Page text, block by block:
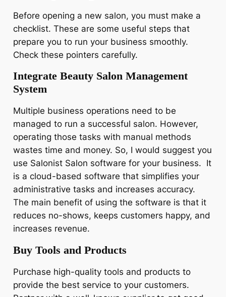
Before opening a new salon, you must make a
checklist. These are some useful steps that
prepare you to run your business smoothly.
Check these pointers carefully.
Integrate Beauty Salon Management
System
Multiple business operations need to be
managed to run a successful salon. However,
operating those tasks with manual methods
wastes time and money. So, I would suggest you
use Salonist Salon software for your business. It
is a cloud-based software that simplifies your
administrative tasks and increases accuracy.
The main benefit of using the software is that it
reduces no-shows, keeps customers happy, and
increases revenue.
Buy Tools and Products
Purchase high-quality tools and products to
provide the best service to your customers.